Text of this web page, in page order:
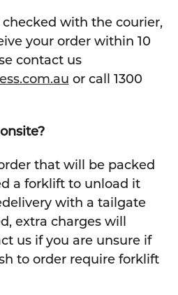
with the courier,
your order within 10
contact us
or call 1300
that will be packed
a forklift to unload it
with a tailgate
extra charges will
us if you are unsure if
to order require forklift